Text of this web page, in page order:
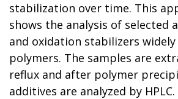
stabilization over time. This
shows the analysis of selected
and oxidation stabilizers widely
polymers. The samples are
reflux and after polymer
additives are analyzed by